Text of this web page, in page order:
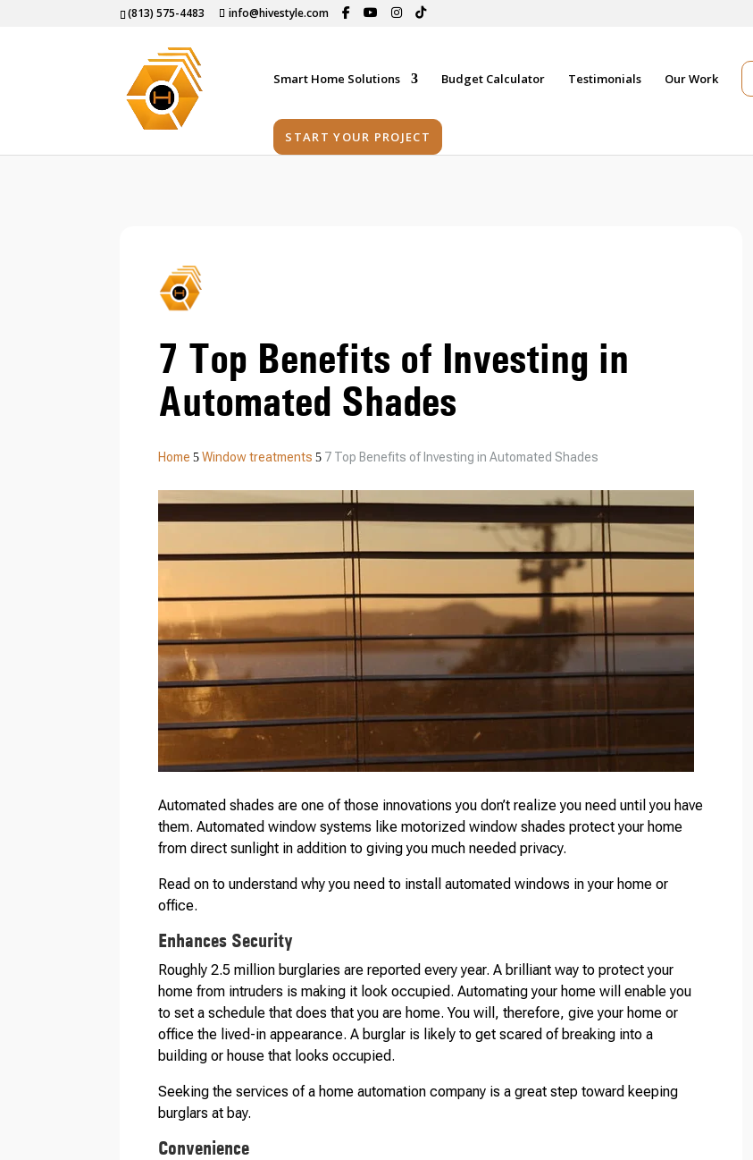
(813) 575-4483 info@hivestyle.com
Smart Home Solutions Budget Calculator Testimonials Our Work
START YOUR PROJECT
7 Top Benefits of Investing in
Automated Shades
Home 5 Window treatments 5 7 Top Benefits of Investing in Automated Shades
Automated shades are one of those innovations you don’t realize you need until you have
them. Automated window systems like motorized window shades protect your home
from direct sunlight in addition to giving you much needed privacy.
Read on to understand why you need to install automated windows in your home or
office.
Enhances Security
Roughly 2.5 million burglaries are reported every year. A brilliant way to protect your
home from intruders is making it look occupied. Automating your home will enable you
to set a schedule that does that you are home. You will, therefore, give your home or
office the lived-in appearance. A burglar is likely to get scared of breaking into a
building or house that looks occupied.
Seeking the services of a home automation company is a great step toward keeping
burglars at bay.
Convenience